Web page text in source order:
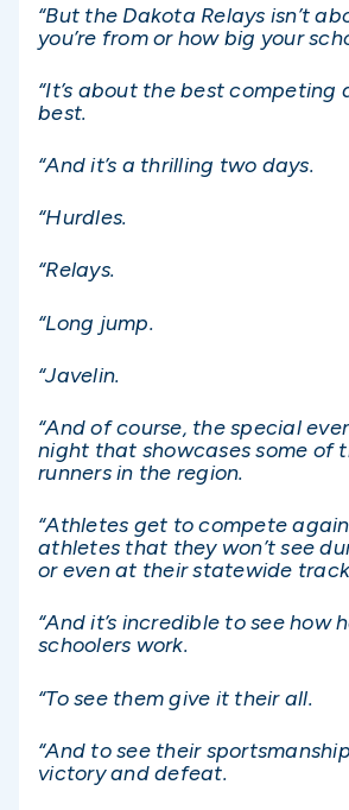
“But the Dakota Relays isn’t
you’re from or how big your
“It’s about the best competing
best.
“And it’s a thrilling two days.
“Hurdles.
“Relays.
“Long jump.
“Javelin.
“And of course, the special
night that showcases some of
runners in the region.
“Athletes get to compete
athletes that they won’t see
or even at their statewide
“And it’s incredible to see how
schoolers work.
“To see them give it their all.
“And to see their
victory and defeat.